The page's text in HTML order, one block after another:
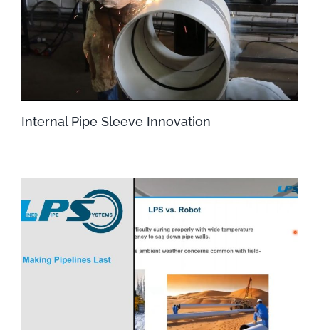
Internal Pipe Sleeve Innovation